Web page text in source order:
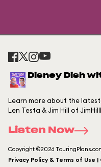
Disney Dish
Learn more about the latest
Len Testa & Jim Hill of
Listen Now
Copyright ©2026
Privacy Policy & Terms of Use